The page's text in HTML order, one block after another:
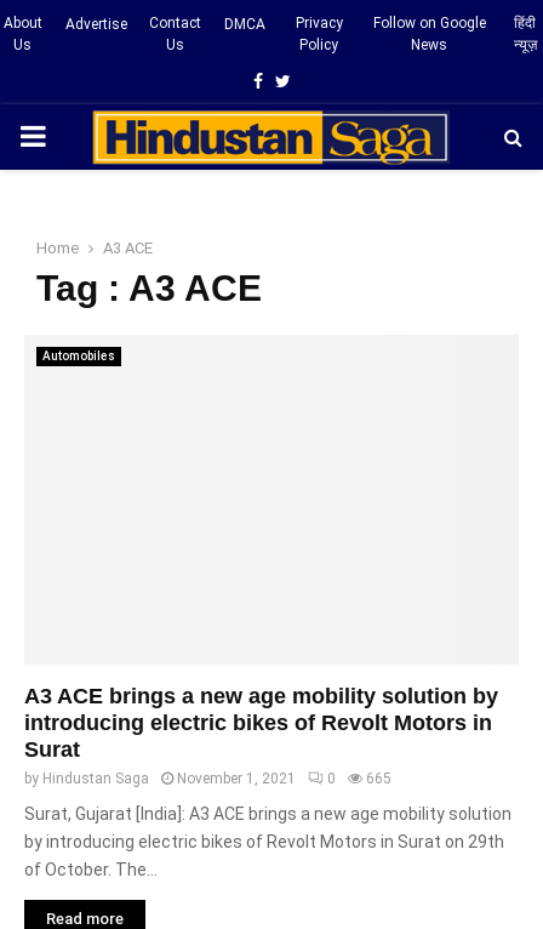
About
Us
Advertise
Contact
Us
DMCA
Privacy
Policy
Follow on Google
News
हिंदी
न्यूज़
Facebook
Twitter
PRIMARY
Home A3 ACE
Tag : A3 ACE
Automobiles
A3 ACE brings a new age mobility solution by
introducing electric bikes of Revolt Motors in
Surat
by Hindustan Saga November 1, 2021 0 665
Surat, Gujarat [India]: A3 ACE brings a new age mobility solution
by introducing electric bikes of Revolt Motors in Surat on 29th
of October. The...
Read more